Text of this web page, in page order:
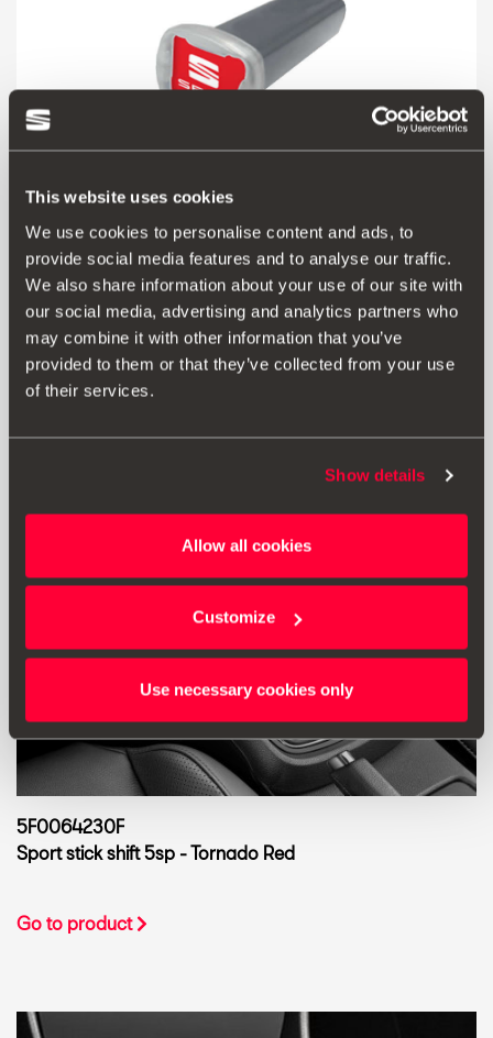
This website uses cookies
We use cookies to personalise content and ads, to
provide social media features and to analyse our traffic.
We also share information about your use of our site with
our social media, advertising and analytics partners who
may combine it with other information that you’ve
provided to them or that they’ve collected from your use
of their services.
Show details
Allow all cookies
Customize
Use necessary cookies only
000091500M
Calima aroma air freshener
Go to product
5F0064230F
Sport stick shift 5sp - Tornado Red
Go to product